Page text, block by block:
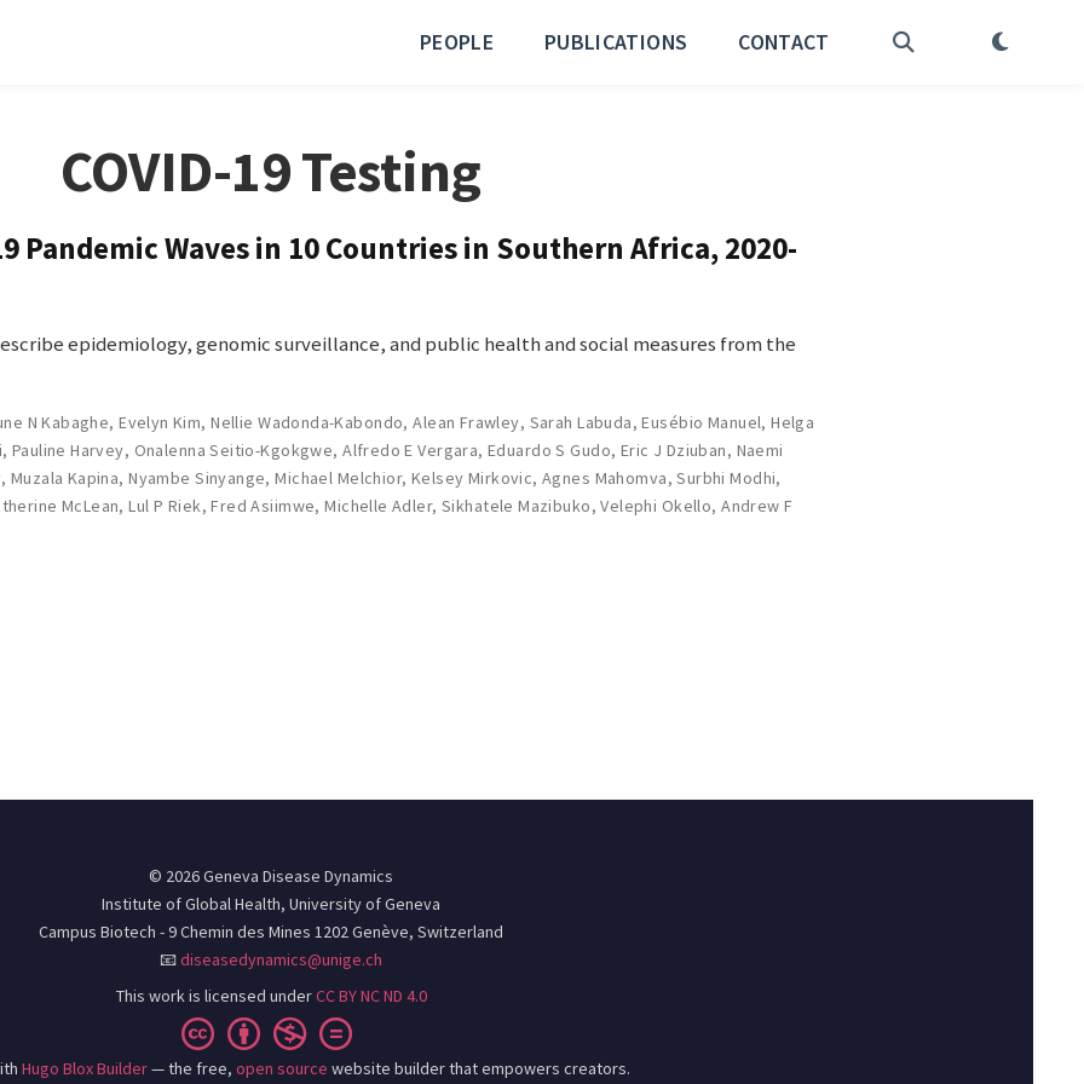
PEOPLE PUBLICATIONS CONTACT
COVID-19 Testing
Pandemic Waves in 10 Countries in Southern Africa, 2020-
epidemiology, genomic surveillance, and public health and social measures from the
N Kabaghe,Evelyn Kim,Nellie Wadonda-Kabondo,Alean Frawley, Sarah Labuda,Eusébio Manuel,Helga
, Pauline Harvey, Onalenna Seitio-Kgokgwe,Alfredo E Vergara,Eduardo S Gudo, Eric J Dziuban, Naemi
, Muzala Kapina,Nyambe Sinyange,Michael Melchior, Kelsey Mirkovic,Agnes Mahomva,Surbhi Modhi,
McLean,Lul P Riek,Fred Asiimwe,Michelle Adler, Sikhatele Mazibuko,Velephi Okello,Andrew F
© 2026 Geneva Disease Dynamics
Institute of Global Health, University of Geneva
Campus Biotech - 9 Chemin des Mines 1202 Genève, Switzerland
📧diseasedynamics@unige.ch
This work is licensed underCC BY NC ND 4.0
Hugo Blox Builder— the free, open source website builder that empowers creators.